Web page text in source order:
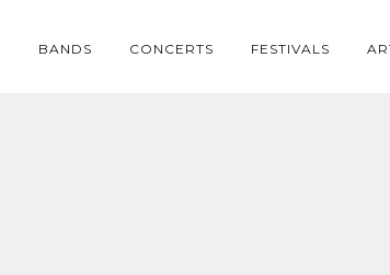
BANDS CONCERTS FESTIVALS